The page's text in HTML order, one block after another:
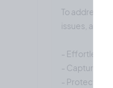
To address
issues, add
- Effortlessly
- Capture,
- Protect you